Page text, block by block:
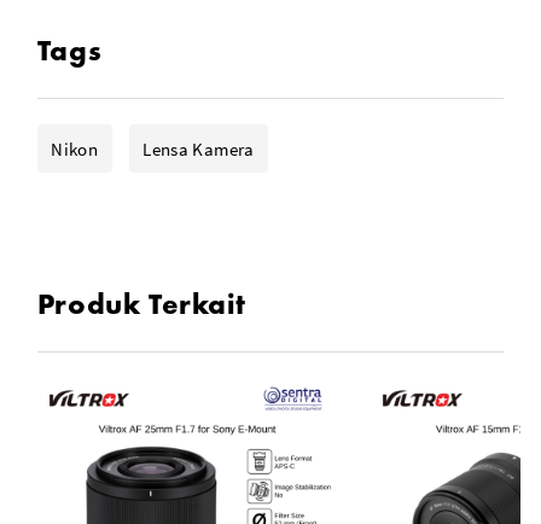
9.1" Minimum Focusing Distance
Tags
Nikon Lensa Kamera
Produk Terkait